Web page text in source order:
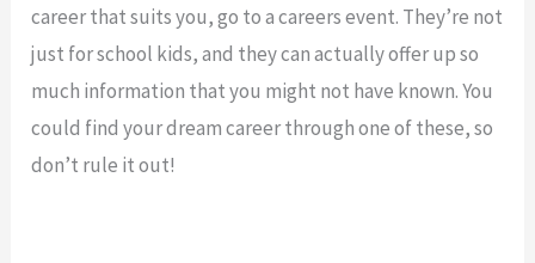
career that suits you, go to a careers event. They’re not
just for school kids, and they can actually offer up so
much information that you might not have known. You
could find your dream career through one of these, so
don’t rule it out!